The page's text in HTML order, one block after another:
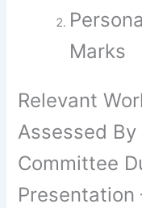
Marks
Relevant
Assessed
Committee